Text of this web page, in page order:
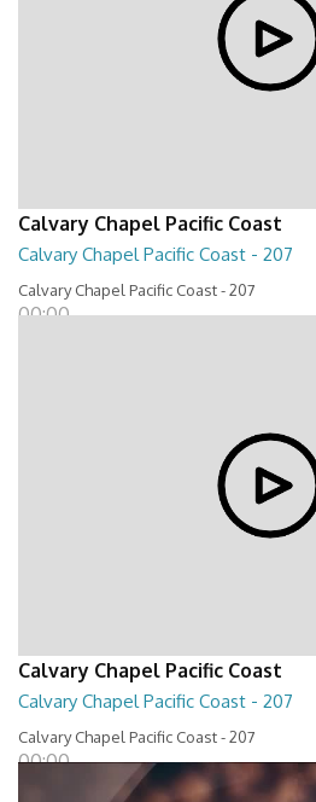
Calvary Chapel Pacific Coast
Calvary Chapel Pacific Coast - 207
Calvary Chapel Pacific Coast - 207
00:00
Calvary Chapel Pacific Coast
Calvary Chapel Pacific Coast - 207
Calvary Chapel Pacific Coast - 207
00:00